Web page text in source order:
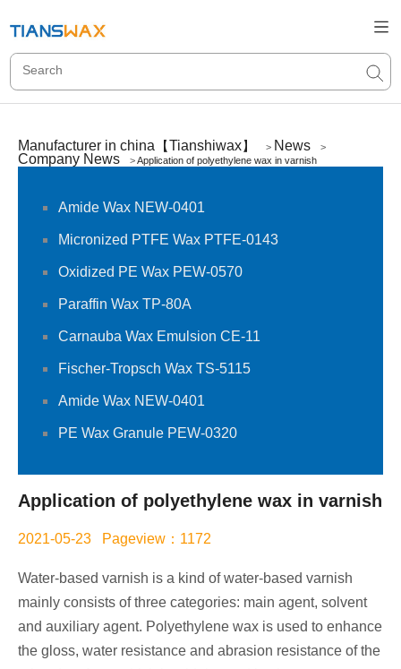
Manufacturer in china【Tianshiwax】 > News >
Company News >Application of polyethylene wax in varnish
Amide Wax NEW-0401
Micronized PTFE Wax PTFE-0143
Oxidized PE Wax PEW-0570
Paraffin Wax TP-80A
Carnauba Wax Emulsion CE-11
Fischer-Tropsch Wax TS-5115
Amide Wax NEW-0401
PE Wax Granule PEW-0320
Application of polyethylene wax in varnish
2021-05-23 Pageview：1172
Water-based varnish is a kind of water-based varnish
mainly consists of three categories: main agent, solvent
and auxiliary agent. Polyethylene wax is used to enhance
the gloss, water resistance and abrasion resistance of the